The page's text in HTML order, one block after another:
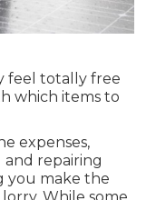
feel totally free
which items to
expenses,
and repairing
you make the